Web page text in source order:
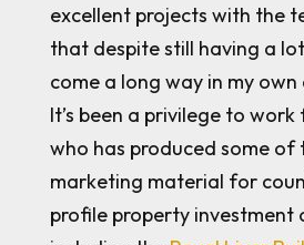
excellent projects with the
that despite still having a
come a long way in my
It’s been a privilege to
who has produced some of
marketing material for
profile property investment